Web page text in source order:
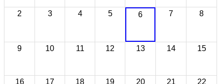
2 3 4 5 6 7 8
9 10 11 12 13 14 15
16 17 18 19 20 21 22